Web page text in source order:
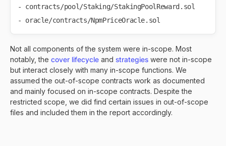
- contracts/pool/Staking/StakingPoolReward.sol
Not all components of the system were in-scope. Most
notably, the cover lifecycle and strategies were not in-scope
but interact closely with many in-scope functions. We
assumed the out-of-scope contracts work as documented
and mainly focused on in-scope contracts. Despite the
restricted scope, we did find certain issues in out-of-scope
files and included them in the report accordingly.